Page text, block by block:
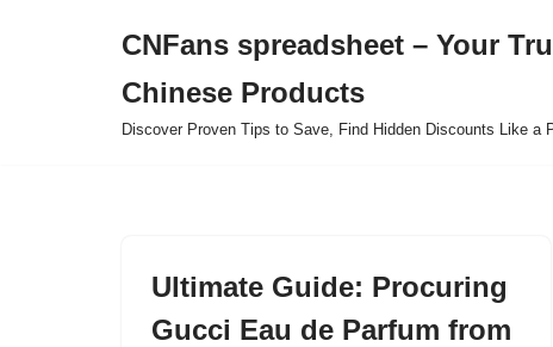
CNFans spreadsheet – Your
Chinese Products
Discover Proven Tips to Save, Find Hidden Discounts Like a
Ultimate Guide: Procuring
Gucci Eau de Parfum from